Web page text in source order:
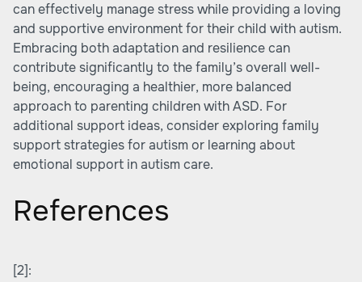
can effectively manage stress while providing a loving
and supportive environment for their child with autism.
Embracing both adaptation and resilience can
contribute significantly to the family’s overall well-
being, encouraging a healthier, more balanced
approach to parenting children with ASD. For
additional support ideas, consider exploring family
support strategies for autism or learning about
emotional support in autism care.
References
[2]: